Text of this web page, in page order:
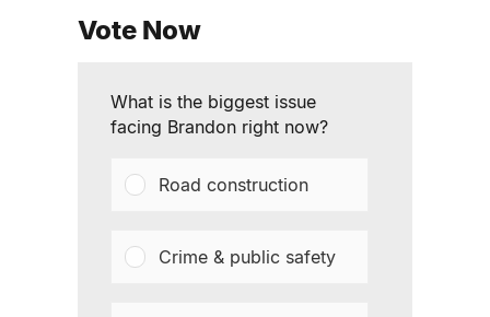
Vote Now
What is the biggest issue
facing Brandon right now?
Road construction
Crime & public safety